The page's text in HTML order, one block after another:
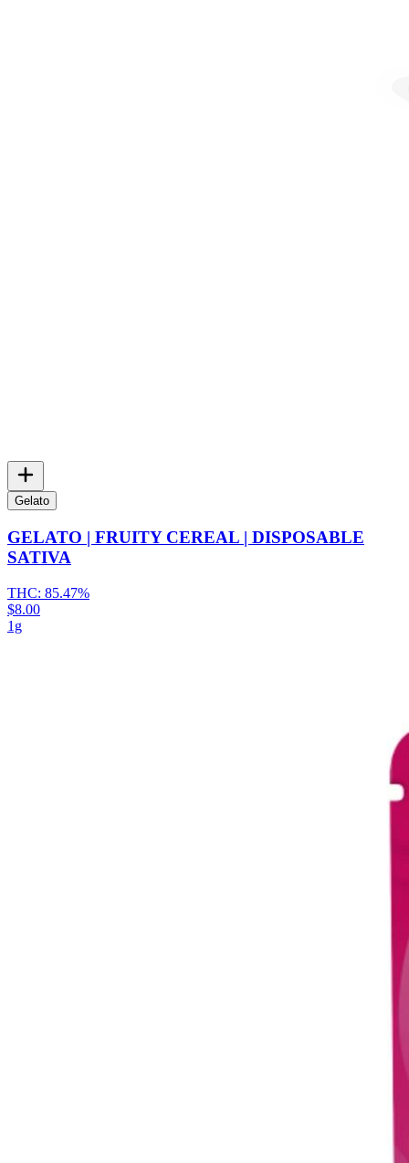
Gelato
GELATO | FRUITY CEREAL | DISPOSABLE
SATIVA
THC: 85.47%
$8.00
1g